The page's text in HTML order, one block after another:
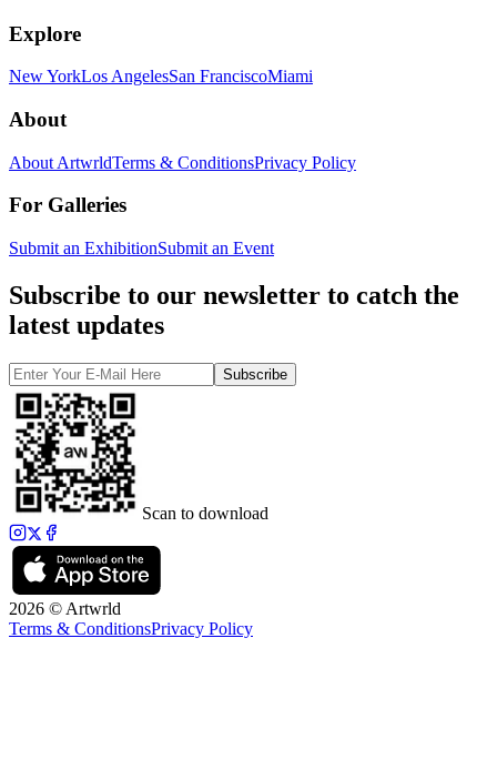
Explore
New YorkLos AngelesSan FranciscoMiami
About
About ArtwrldTerms & ConditionsPrivacy Policy
For Galleries
Submit an ExhibitionSubmit an Event
Subscribe to our newsletter to catch the
latest updates
Subscribe
Scan to download
2026 © Artwrld
Terms & ConditionsPrivacy Policy